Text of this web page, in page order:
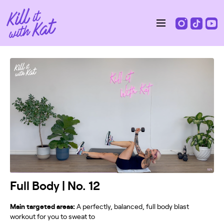
Full Body | No. 12
Main targeted areas: A perfectly, balanced, full body blast
workout for you to sweat to